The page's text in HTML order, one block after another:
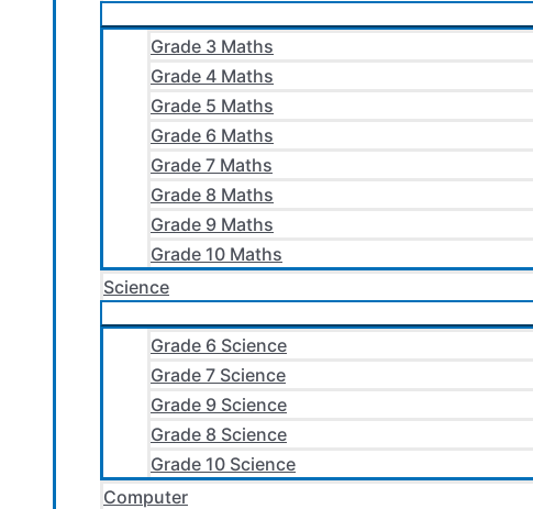
Grade 3 Maths
Grade 4 Maths
Grade 5 Maths
Grade 6 Maths
Grade 7 Maths
Grade 8 Maths
Grade 9 Maths
Grade 10 Maths
Science
Grade 6 Science
Grade 7 Science
Grade 9 Science
Grade 8 Science
Grade 10 Science
Computer